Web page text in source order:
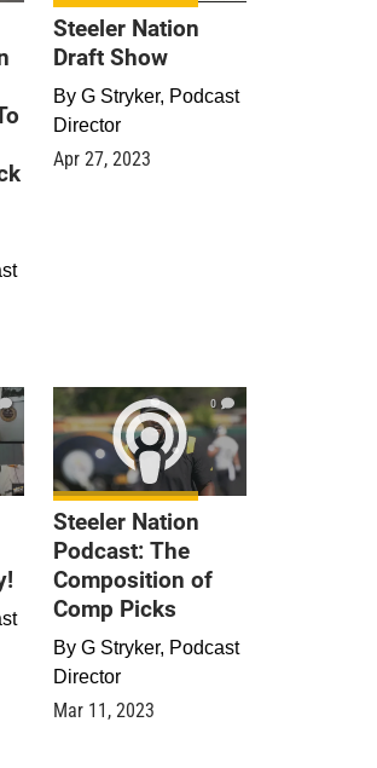
Steeler Nation
Draft Show
By G Stryker, Podcast
Director
Apr 27, 2023
0
Steeler Nation
Podcast: The
Composition of
Comp Picks
By G Stryker, Podcast
Director
Mar 11, 2023